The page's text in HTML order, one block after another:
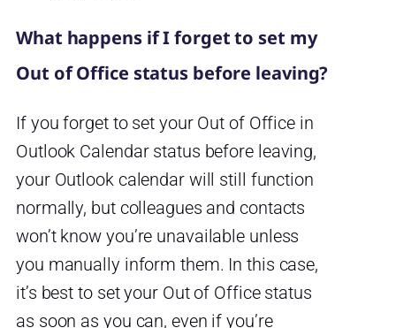
What happens if I forget to set my
Out of Office status before leaving?
If you forget to set your Out of Office in
Outlook Calendar status before leaving,
your Outlook calendar will still function
normally, but colleagues and contacts
won’t know you’re unavailable unless
you manually inform them. In this case,
it’s best to set your Out of Office status
as soon as you can, even if you’re